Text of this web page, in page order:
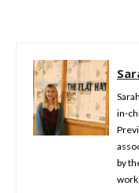
in-
by
work